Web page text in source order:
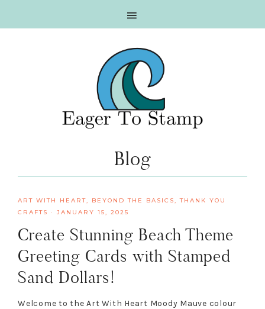
Blog
ART WITH HEART, BEYOND THE BASICS,THANK YOU
CRAFTS
· JANUARY 15, 2025
Create Stunning Beach Theme
Greeting Cards with Stamped
Sand Dollars!
Welcome to the Art With Heart Moody Mauve colour